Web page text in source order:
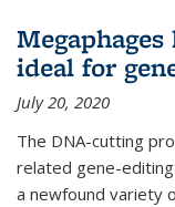
ideal for
July 20, 2020
The DNA-cutting
related gene-
a newfound variety